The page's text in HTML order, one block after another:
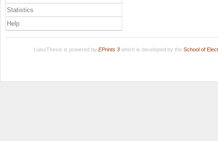
Statistics
Help
LuissThesis is powered by EPrints 3which is developed by the School of